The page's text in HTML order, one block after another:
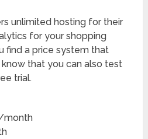
unlimited hosting for their
for your shopping
find a price system that
that you can also test
trial.
month